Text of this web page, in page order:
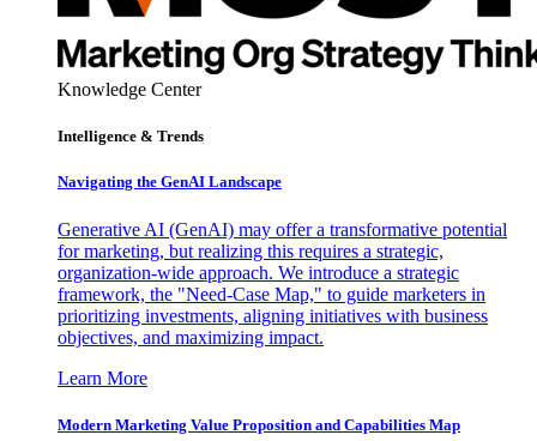
Knowledge Center
Intelligence & Trends
Navigating the GenAI Landscape
Generative AI (GenAI) may offer a transformative potential
for marketing, but realizing this requires a strategic,
organization-wide approach. We introduce a strategic
framework, the "Need-Case Map," to guide marketers in
prioritizing investments, aligning initiatives with business
objectives, and maximizing impact.
Learn More
Modern Marketing Value Proposition and Capabilities Map